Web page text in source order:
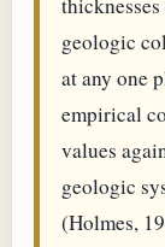
geologic
at any one
empirical
values
geologic
(Holmes,